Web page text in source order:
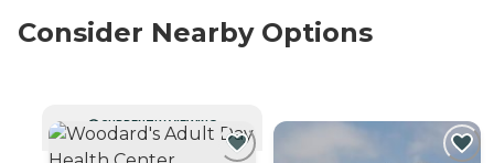
Consider Nearby Options
CURRENTLY VIEWING